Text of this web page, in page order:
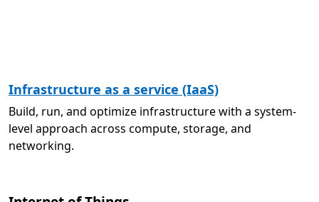
Infrastructure as a service (IaaS)
Build, run, and optimize infrastructure with a system-
level approach across compute, storage, and
networking.